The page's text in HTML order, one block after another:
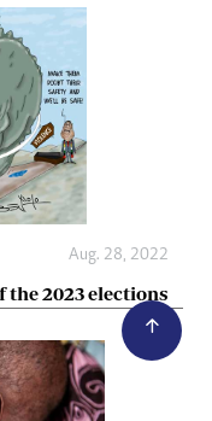
Aug. 28, 2022
2023 elections